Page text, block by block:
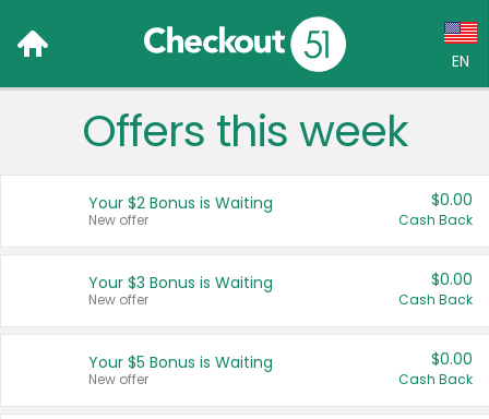
EN
Language:
Français (CA)
United States
Offers this week
Your $2 Bonus is Waiting
New offer
$0.00
Cash Back
Your $3 Bonus is Waiting
New offer
$0.00
Cash Back
Your $5 Bonus is Waiting
New offer
$0.00
Cash Back